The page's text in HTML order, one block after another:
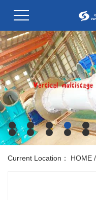
Current Location： HOME /